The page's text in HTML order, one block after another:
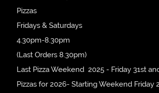
Pizzas
Fridays & Saturdays
4.30pm-8.30pm
(Last Orders 8.30pm)
Last Pizza Weekend 2025 - Friday 31st
Pizzas for 2026- Starting Weekend Friday